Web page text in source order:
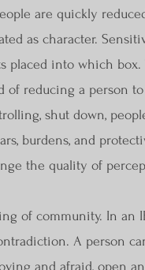
are quickly
as character.
placed into which
of reducing a person
shut down,
burdens, and
the quality of
of community. In an
A person
and afraid, open